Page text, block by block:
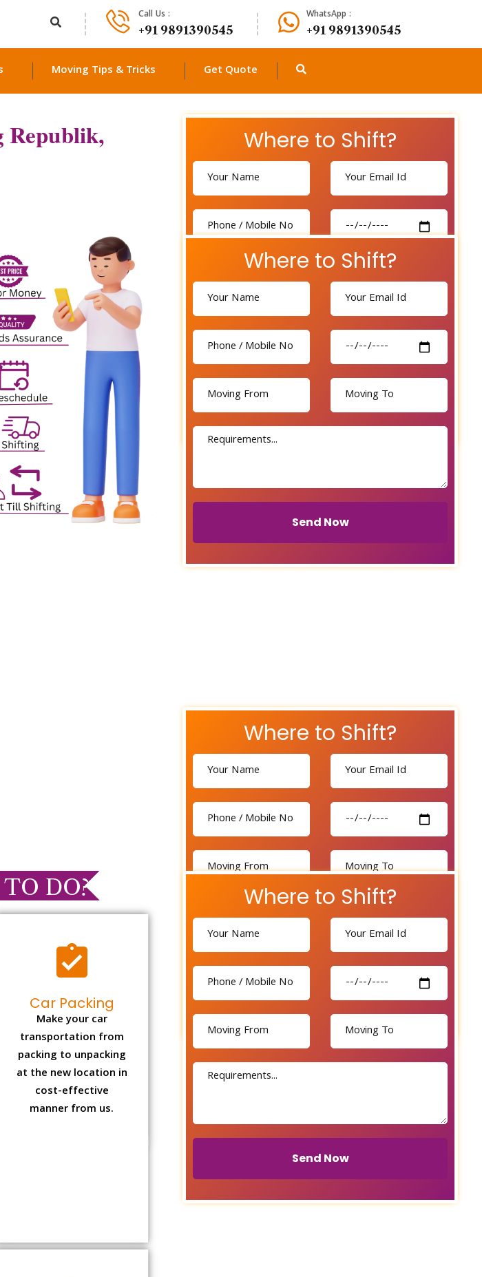
Call Us :
+91 9891390545
WhatsApp :
+91 9891390545
Moving Tips & Tricks Get Quote
Republik, Where to Shift?
Send Now
Where to Shift?
Send Now
Where to Shift?
Send Now
Where to Shift?
Send Now
DO?
Car Packing
Make your car
transportation from
packing to unpacking
at the new location in
cost-effective
manner from us.